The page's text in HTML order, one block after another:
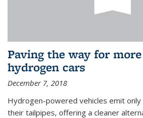
Paving the way for
hydrogen cars
December 7, 2018
Hydrogen-powered vehicles emit
their tailpipes, offering a cleaner